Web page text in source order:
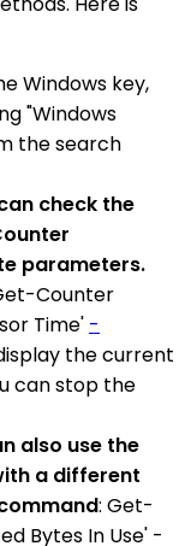
Windows key,
"Windows
the search
check the
parameters.
Counter
Time' -
the current
can stop the
also use the
a different
: Get-
Bytes In Use' -